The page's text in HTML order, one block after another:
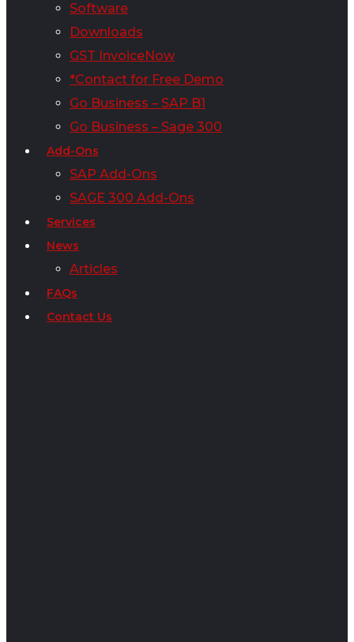
Software
Downloads
GST InvoiceNow
*Contact for Free Demo
Go Business – SAP B1
Go Business – Sage 300
Add-Ons
SAP Add-Ons
SAGE 300 Add-Ons
Services
News
Articles
FAQs
Contact Us